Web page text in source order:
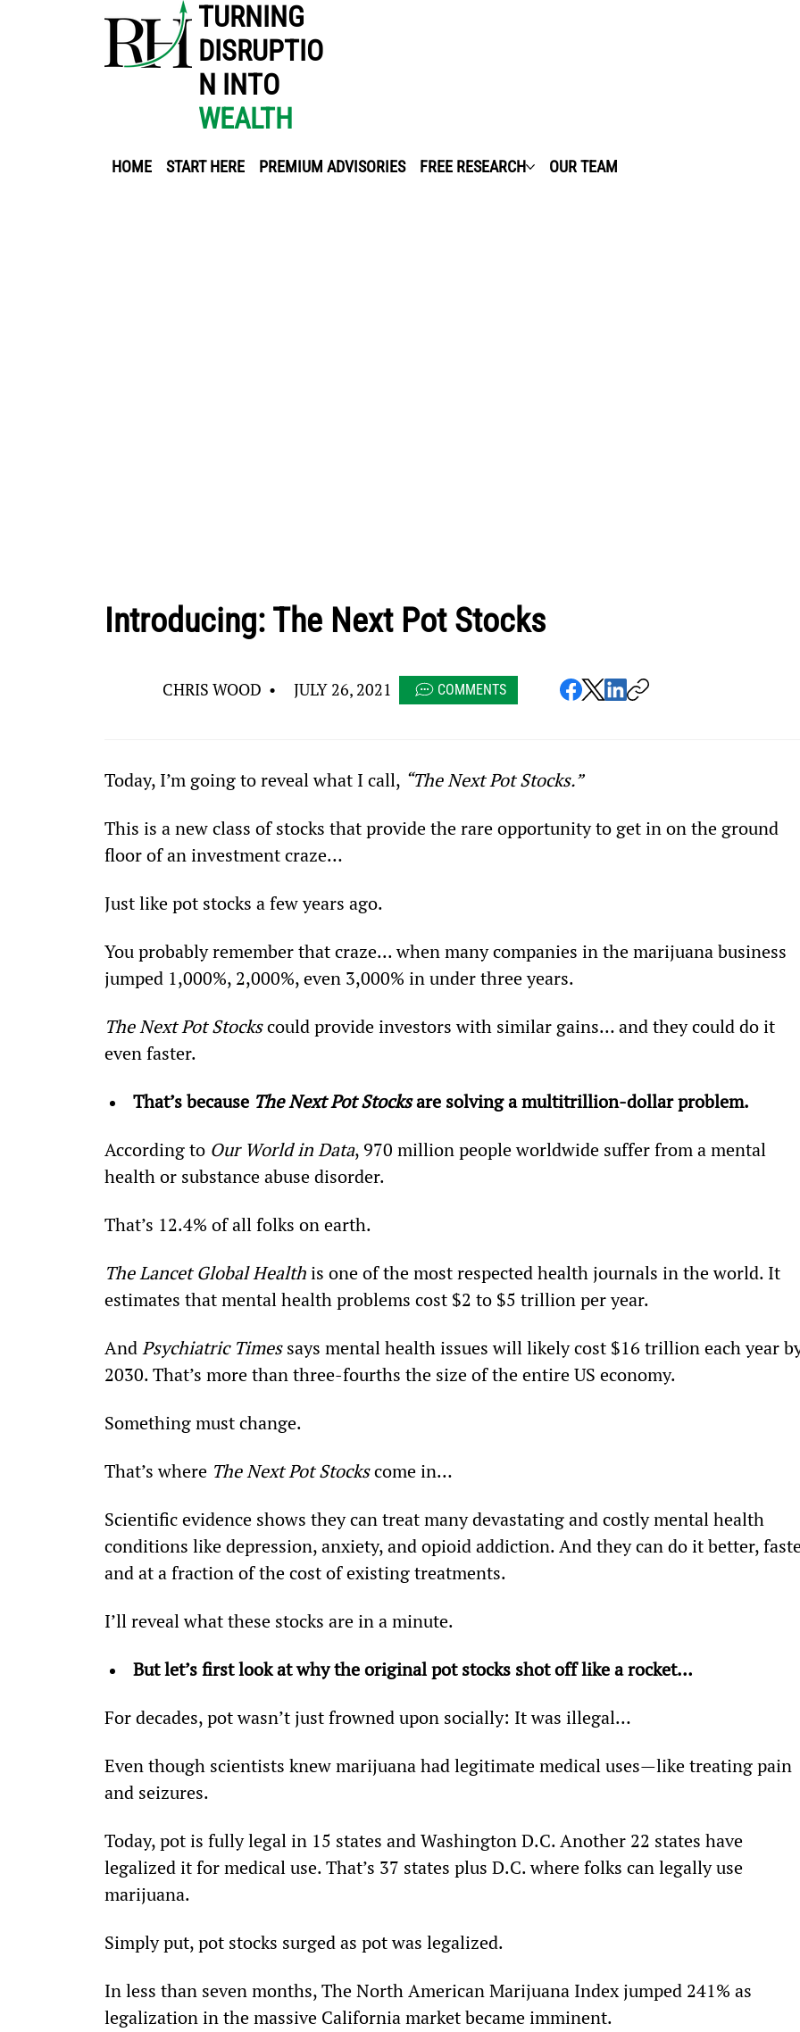
HOME START HERE PREMIUM ADVISORIES FREE RESEARCH OUR TEAM
TURNING
DISRUPTIO
N INTO
WEALTH
Introducing: The Next Pot Stocks
CHRIS WOOD • JULY 26, 2021 COMMENTS
Today, I’m going to reveal what I call, “The Next Pot Stocks.”
This is a new class of stocks that provide the rare opportunity to get in on the ground
floor of an investment craze…
Just like pot stocks a few years ago.
You probably remember that craze... when many companies in the marijuana business
jumped 1,000%, 2,000%, even 3,000% in under three years.
The Next Pot Stocks could provide investors with similar gains… and they could do it
even faster.
That’s because The Next Pot Stocks are solving a multitrillion-dollar problem.
According to Our World in Data, 970 million people worldwide suffer from a mental
health or substance abuse disorder.
That’s 12.4% of all folks on earth.
The Lancet Global Health is one of the most respected health journals in the world. It
estimates that mental health problems cost $2 to $5 trillion per year.
And Psychiatric Times says mental health issues will likely cost $16 trillion each year
2030. That’s more than three-fourths the size of the entire US economy.
Something must change.
That’s where The Next Pot Stocks come in…
Scientific evidence shows they can treat many devastating and costly mental health
conditions like depression, anxiety, and opioid addiction. And they can do it better,
and at a fraction of the cost of existing treatments.
I’ll reveal what these stocks are in a minute.
But let’s first look at why the original pot stocks shot off like a rocket…
For decades, pot wasn’t just frowned upon socially: It was illegal…
Even though scientists knew marijuana had legitimate medical uses—like treating pain
and seizures.
Today, pot is fully legal in 15 states and Washington D.C. Another 22 states have
legalized it for medical use. That’s 37 states plus D.C. where folks can legally use
marijuana.
Simply put, pot stocks surged as pot was legalized.
In less than seven months, The North American Marijuana Index jumped 241% as
legalization in the massive California market became imminent.